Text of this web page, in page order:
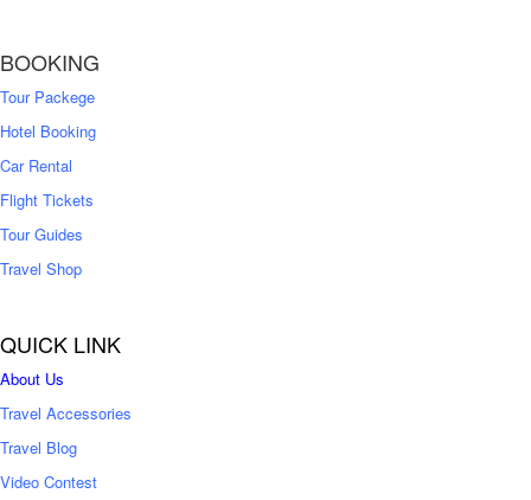
BOOKING
Tour Packege
Hotel Booking
Car Rental
Flight Tickets
Tour Guides
Travel Shop
QUICK LINK
About Us
Travel Accessories
Travel Blog
Video Contest